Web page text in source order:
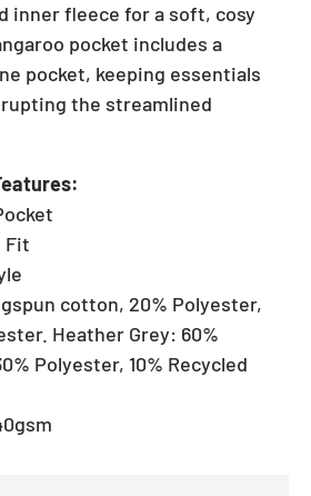
inner fleece for a soft, cosy
pocket includes a
pocket, keeping essentials
the streamlined
Fit
cotton, 20% Polyester,
Heather Grey: 60%
Polyester, 10% Recycled